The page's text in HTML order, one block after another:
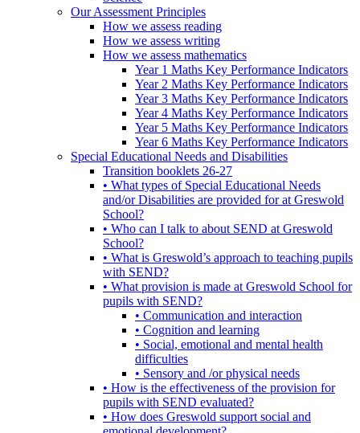
Our Assessment Principles
How we assess reading
How we assess writing
How we assess mathematics
Year 1 Maths Key Performance Indicators
Year 2 Maths Key Performance Indicators
Year 3 Maths Key Performance Indicators
Year 4 Maths Key Performance Indicators
Year 5 Maths Key Performance Indicators
Year 6 Maths Key Performance Indicators
Special Educational Needs and Disabilities
Transition booklets 26-27
• What types of Special Educational Needs
and/or Disabilities are provided for at Greswold
School?
• Who can I talk to about SEND at Greswold
School?
• What is Greswold’s approach to teaching pupils
with SEND?
• What provision is made at Greswold School for
pupils with SEND?
• Communication and interaction
• Cognition and learning
• Social, emotional and mental health
difficulties
• Sensory and /or physical needs
• How is the effectiveness of the provision for
pupils with SEND evaluated?
• How does Greswold support social and